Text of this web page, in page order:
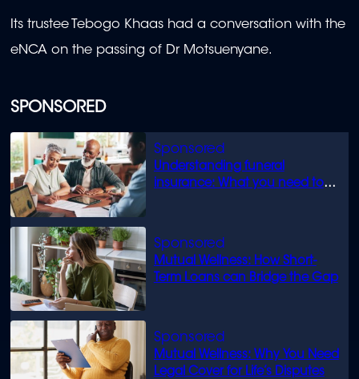
SPONSORED
Understanding funeral
insurance: What you need to
Mutual Wellness: How Short-
Term Loans can Bridge the Gap
Mutual Wellness: Why You Need
Legal Cover for Life’s Disputes
Its trustee Tebogo Khaas had a conversation with the
eNCA on the passing of Dr Motsuenyane.